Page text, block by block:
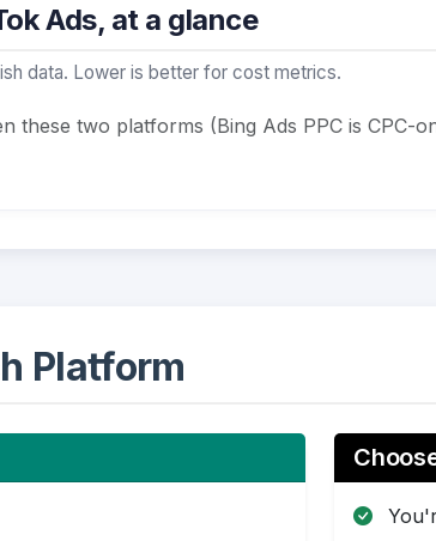
Ads, at a glance
data. Lower is better for cost metrics.
these two platforms (Bing Ads PPC is CPC-
Platform